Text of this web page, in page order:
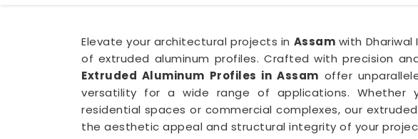
Elevate your architectural projects in Assam with Dhariwal
of extruded aluminum profiles. Crafted with precision
Extruded Aluminum Profiles in Assam offer
versatility for a wide range of applications. Whether
residential spaces or commercial complexes, our
the aesthetic appeal and structural integrity of your